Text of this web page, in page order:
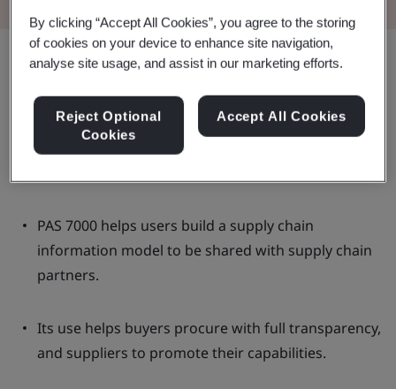
Share:
This document:
PAS 7000 helps users build a supply chain
information model to be shared with supply chain
partners.
Its use helps buyers procure with full transparency,
and suppliers to promote their capabilities.
By clicking “Accept All Cookies”, you agree to the storing
of cookies on your device to enhance site navigation,
analyse site usage, and assist in our marketing efforts.
Reject Optional
Cookies
Accept All Cookies